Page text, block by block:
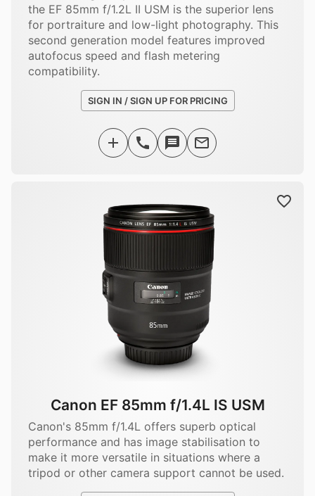
the EF 85mm f/1.2L II USM is the superior lens
for portraiture and low-light photography. This
second generation model features improved
autofocus speed and flash metering
compatibility.
SIGN IN / SIGN UP FOR PRICING
Canon EF 85mm f/1.4L IS USM
Canon's 85mm f/1.4L offers superb optical
performance and has image stabilisation to
make it more versatile in situations where a
tripod or other camera support cannot be used.